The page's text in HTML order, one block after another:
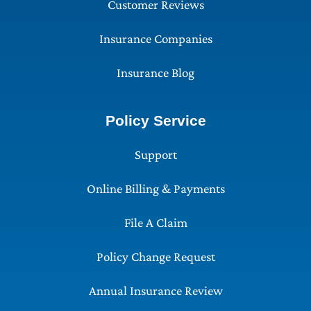
Customer Reviews
Insurance Companies
Insurance Blog
Policy Service
Support
Online Billing & Payments
File A Claim
Policy Change Request
Annual Insurance Review